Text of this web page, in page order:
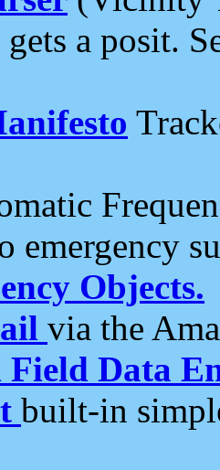
gets a posit.
emergency
Objects.
via the
Field Data
built-in